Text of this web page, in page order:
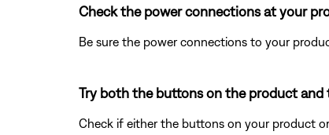
Check the power connections at your
Be sure the power connections to your
Try both the buttons on the product
Check if either the buttons on your product